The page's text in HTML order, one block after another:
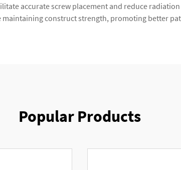
accurate screw placement and reduce
construct strength, promoting better
Popular Products